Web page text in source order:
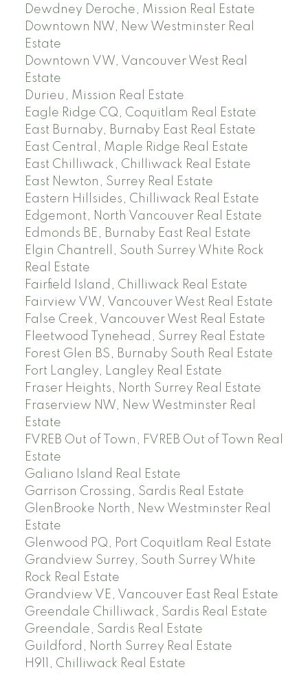
Dewdney Deroche, Mission Real Estate
Downtown NW, New Westminster Real
Estate
Downtown VW, Vancouver West Real
Estate
Durieu, Mission Real Estate
Eagle Ridge CQ, Coquitlam Real Estate
East Burnaby, Burnaby East Real Estate
East Central, Maple Ridge Real Estate
East Chilliwack, Chilliwack Real Estate
East Newton, Surrey Real Estate
Eastern Hillsides, Chilliwack Real Estate
Edgemont, North Vancouver Real Estate
Edmonds BE, Burnaby East Real Estate
Elgin Chantrell, South Surrey White Rock
Real Estate
Fairfield Island, Chilliwack Real Estate
Fairview VW, Vancouver West Real Estate
False Creek, Vancouver West Real Estate
Fleetwood Tynehead, Surrey Real Estate
Forest Glen BS, Burnaby South Real Estate
Fort Langley, Langley Real Estate
Fraser Heights, North Surrey Real Estate
Fraserview NW, New Westminster Real
Estate
FVREB Out of Town, FVREB Out of Town Real
Estate
Galiano Island Real Estate
Garrison Crossing, Sardis Real Estate
GlenBrooke North, New Westminster Real
Estate
Glenwood PQ, Port Coquitlam Real Estate
Grandview Surrey, South Surrey White
Rock Real Estate
Grandview VE, Vancouver East Real Estate
Greendale Chilliwack, Sardis Real Estate
Greendale, Sardis Real Estate
Guildford, North Surrey Real Estate
H911, Chilliwack Real Estate